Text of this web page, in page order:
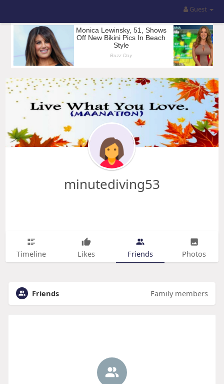
Guest
minutediving53
Timeline Likes Friends Photos
Friends Family members